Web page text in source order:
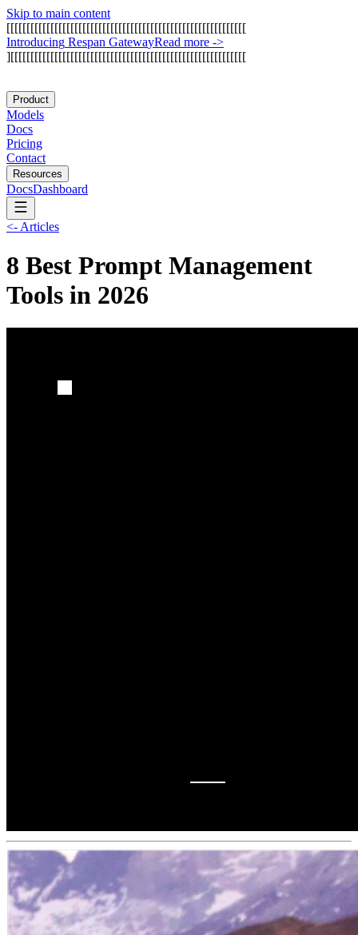
Skip to main content
[[[[[[[[[[[[[[[[[[[[[[[[[[[[[[[[[[[[[[[[[[[[[[[[[[[[[[[[[[[[
Introducing Respan GatewayRead more ->
][[[[[[[[[[[[[[[[[[[[[[[[[[[[[[[[[[[[[[[[[[[[[[[[[[[[[[[[[[[
Product
Models
Docs
Pricing
Contact
Resources
DocsDashboard
<- Articles
8 Best Prompt Management
Tools in 2026